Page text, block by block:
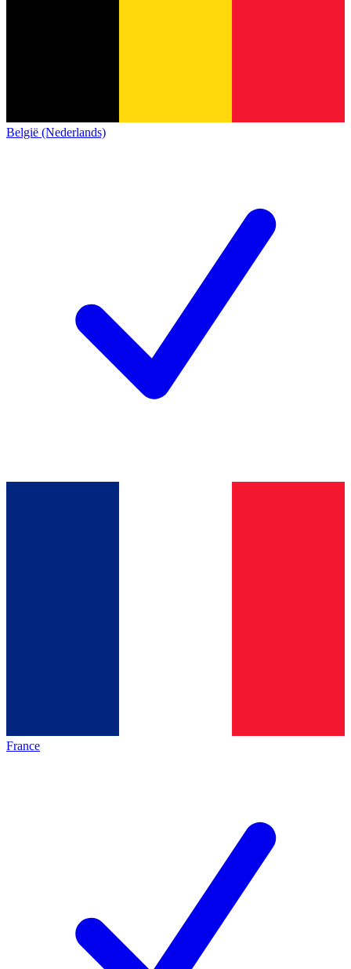
België (Nederlands)
France